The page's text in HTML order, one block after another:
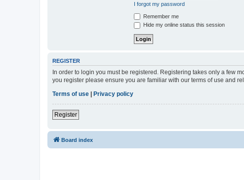
I forgot my password
Remember me
Hide my online status this session
REGISTER
In order to login you must be registered. Registering takes only a few
you register please ensure you are familiar with our terms of use and
Terms of use
Privacy policy
Register
Board index